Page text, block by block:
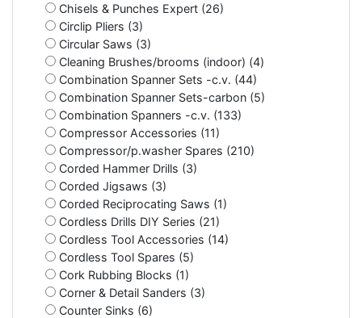
Chisels & Punches Expert (26)
Circlip Pliers (3)
Circular Saws (3)
Cleaning Brushes/brooms (indoor) (4)
Combination Spanner Sets -c.v. (44)
Combination Spanner Sets-carbon (5)
Combination Spanners -c.v. (133)
Compressor Accessories (11)
Compressor/p.washer Spares (210)
Corded Hammer Drills (3)
Corded Jigsaws (3)
Corded Reciprocating Saws (1)
Cordless Drills DIY Series (21)
Cordless Tool Accessories (14)
Cordless Tool Spares (5)
Cork Rubbing Blocks (1)
Corner & Detail Sanders (3)
Counter Sinks (6)